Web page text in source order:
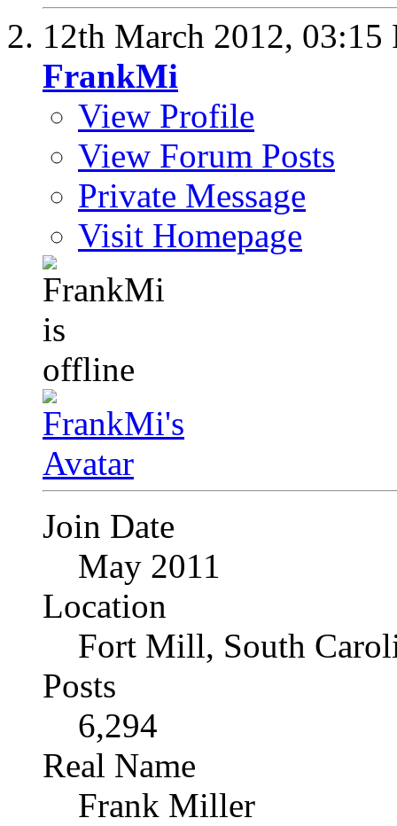
12th March 2012, 03:15
FrankMi
View Profile
View Forum Posts
Private Message
Visit Homepage
Join Date
May 2011
Location
Fort Mill, South
Posts
6,294
Real Name
Frank Miller